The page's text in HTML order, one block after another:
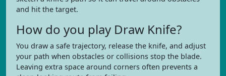
and hit the target.
How do you play Draw Knife?
You draw a safe trajectory, release the knife, and adjust
your path when obstacles or collisions stop the blade.
Leaving extra space around corners often prevents a